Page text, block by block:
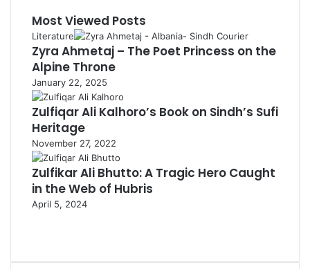
Most Viewed Posts
Literature
Zyra Ahmetaj – The Poet Princess on the
Alpine Throne
January 22, 2025
Zulfiqar Ali Kalhoro’s Book on Sindh’s Sufi
Heritage
November 27, 2022
Zulfikar Ali Bhutto: A Tragic Hero Caught
in the Web of Hubris
April 5, 2024